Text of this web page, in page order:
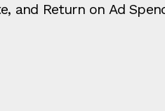
and Return on Ad